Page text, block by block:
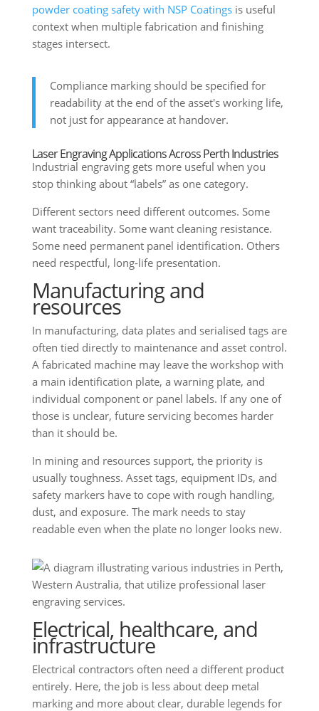
powder coating safety with NSP Coatingsis useful
context when multiple fabrication and finishing
stages intersect.
Compliance marking should be specified for
readability at the end of the asset's working life,
not just for appearance at handover.
Laser Engraving Applications Across Perth Industries
Industrial engraving gets more useful when you
stop thinking about “labels” as one category.
Different sectors need different outcomes. Some
want traceability. Some want cleaning resistance.
Some need permanent panel identification. Others
need respectful, long-life presentation.
Manufacturing and
resources
In manufacturing, data plates and serialised tags are
often tied directly to maintenance and asset control.
A fabricated machine may leave the workshop with
a main identification plate, a warning plate, and
individual component or panel labels. If any one of
those is unclear, future servicing becomes harder
than it should be.
In mining and resources support, the priority is
usually toughness. Asset tags, equipment IDs, and
safety markers have to cope with rough handling,
dust, and exposure. The mark needs to stay
readable even when the plate no longer looks new.
Electrical, healthcare, and
infrastructure
Electrical contractors often need a different product
entirely. Here, the job is less about deep metal
marking and more about clear, durable legends for